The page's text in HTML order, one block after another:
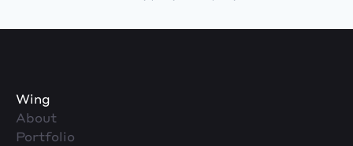
Wing
About
Portfolio